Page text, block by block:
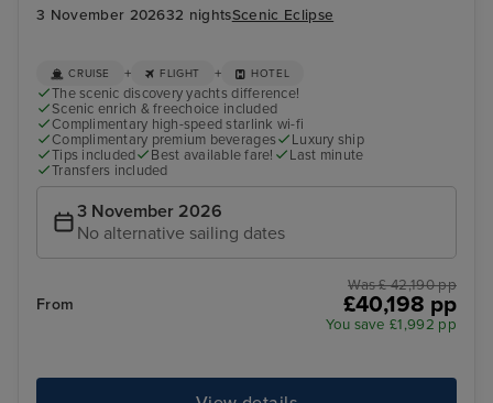
3 November 202632 nightsScenic Eclipse
CRUISE + FLIGHT + HOTEL
The scenic discovery yachts difference!
Scenic enrich & freechoice included
Complimentary high-speed starlink wi-fi
Complimentary premium beverages
Luxury ship
Tips included
Best available fare!
Last minute
Transfers included
3 November 2026
No alternative sailing dates
From
Was £ 42,190 pp
£40,198 pp
You save £1,992 pp